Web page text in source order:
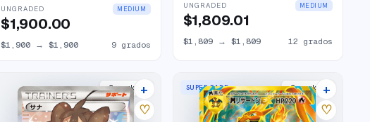
UNGRADED MEDIUM
$1,900.00
$1,900 → $1,900 9 grados
UNGRADED MEDIUM
$1,809.01
$1,809→ $1,809 12 grados
2markets
+
♡
SUPER RARE 2markets
+
♡